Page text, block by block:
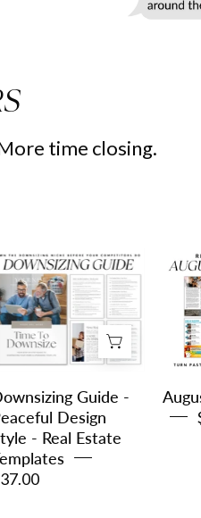
time closing.
Downsizing
Guide
-
Peaceful
Design
Style
-
Real
Estate
Templates
Guide -
Design
- Real Estate